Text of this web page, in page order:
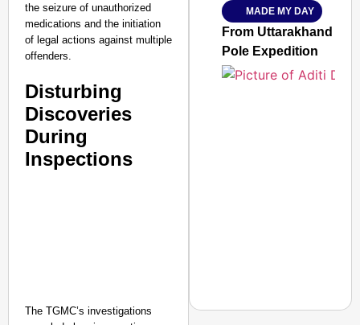
the seizure of unauthorized
medications and the initiation
of legal actions against multiple
offenders.
Disturbing
Discoveries
During
Inspections
The TGMC’s investigations
Jan 15, 2026
MADE MY DAY
From Uttarakhand to
Pole Expedition